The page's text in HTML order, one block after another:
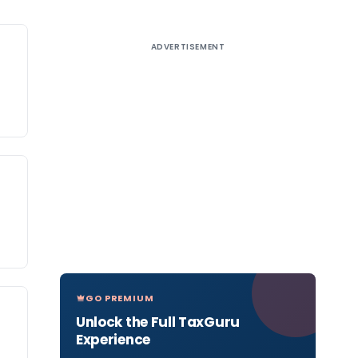
ADVERTISEMENT
GO PREMIUM
Unlock the Full TaxGuru
Experience